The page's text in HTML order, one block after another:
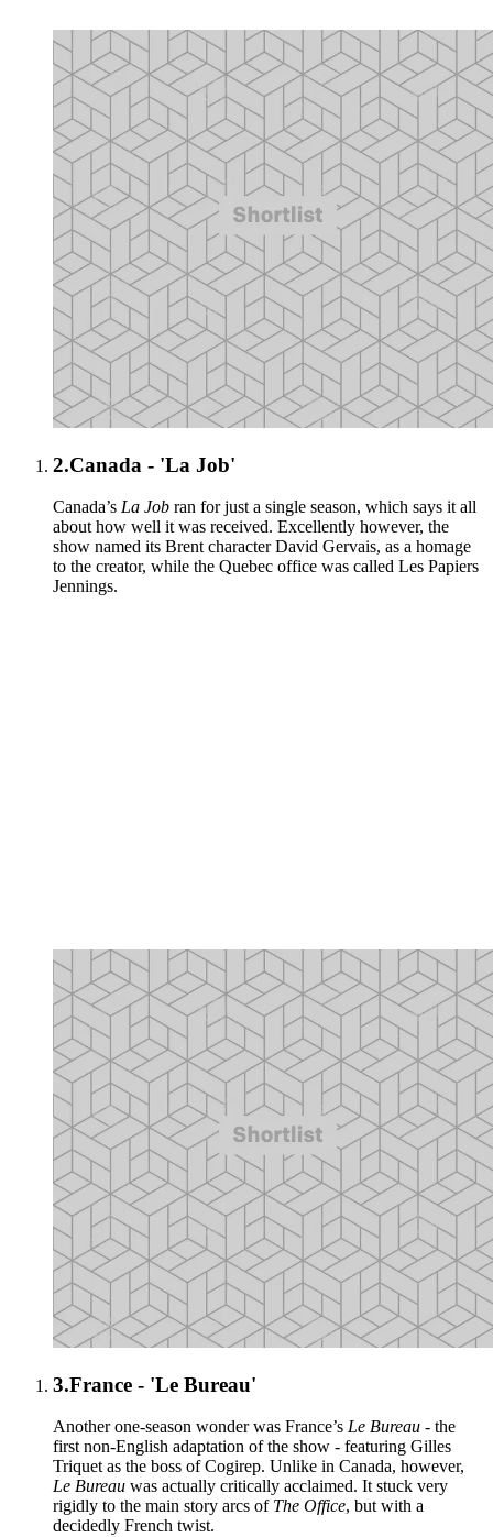
2.Canada - 'La Job'
Canada’s La Job ran for just a single season, which says it all
about how well it was received. Excellently however, the
show named its Brent character David Gervais, as a homage
to the creator, while the Quebec office was called Les Papiers
Jennings.
3.France - 'Le Bureau'
Another one-season wonder was France’s Le Bureau - the
first non-English adaptation of the show - featuring Gilles
Triquet as the boss of Cogirep. Unlike in Canada, however,
Le Bureau was actually critically acclaimed. It stuck very
rigidly to the main story arcs of The Office, but with a
decidedly French twist.